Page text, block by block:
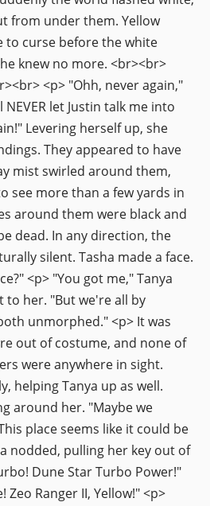
from under them. Yellow
to curse before the white
knew no more. <br><br>
<p> "Ohh, never again,"
let Justin talk me into
Levering herself up, she
They appeared to have
mist swirled around them,
see more than a few yards in
around them were black and
dead. In any direction, the
silent. Tasha made a face.
<p> "You got me," Tanya
to her. "But we're all by
unmorphed." <p> It was
out of costume, and none of
were anywhere in sight.
helping Tanya up as well.
around her. "Maybe we
place seems like it could be
nodded, pulling her key out of
Dune Star Turbo Power!"
Ranger II, Yellow!" <p>